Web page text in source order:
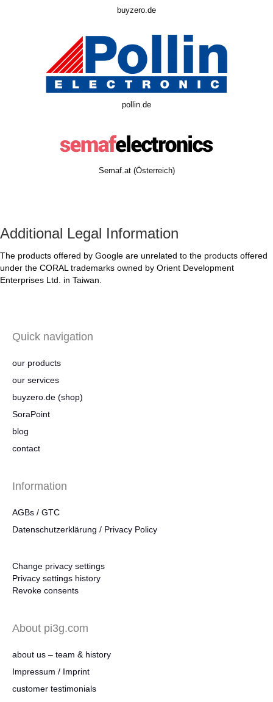
buyzero.de
pollin.de
Semaf.at (Österreich)
Additional Legal Information
The products offered by Google are unrelated to the products offered
under the CORAL trademarks owned by Orient Development
Enterprises Ltd. in Taiwan.
Quick navigation
our products
our services
buyzero.de (shop)
SoraPoint
blog
contact
Information
AGBs / GTC
Datenschutzerklärung / Privacy Policy
Change privacy settings
Privacy settings history
Revoke consents
About pi3g.com
about us – team & history
Impressum / Imprint
customer testimonials